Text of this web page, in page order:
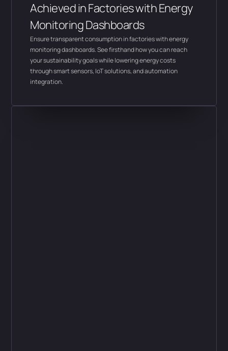
Achieved in Factories with Energy
Monitoring Dashboards
Ensure transparent consumption in factories with energy
monitoring dashboards. See firsthand how you can reach
your sustainability goals while lowering energy costs
through smart sensors, IoT solutions, and automation
integration.